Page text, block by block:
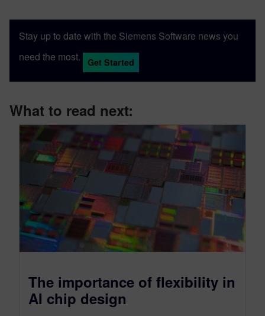
Stay up to date with the Siemens Software news you
need the most.
Get Started
What to read next:
The importance of flexibility in
AI chip design